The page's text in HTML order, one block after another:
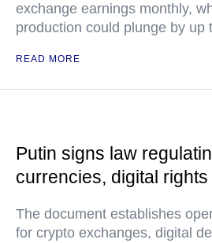
exchange earnings monthly,
production could plunge by up
READ MORE
Putin signs law
currencies, digital
The document establishes
for crypto exchanges, digital